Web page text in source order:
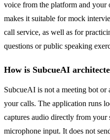
voice from the platform and
makes it suitable for mock
call service, as well as for
questions or public speaking
How is SubcueAI
SubcueAI is not a meeting bot
your calls. The application runs
captures audio directly from your
microphone input. It does not